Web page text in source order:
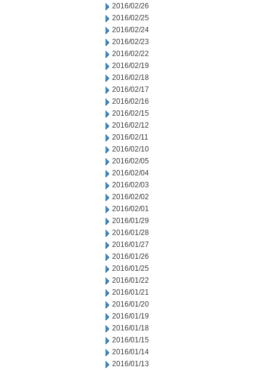
2016/02/26
2016/02/25
2016/02/24
2016/02/23
2016/02/22
2016/02/19
2016/02/18
2016/02/17
2016/02/16
2016/02/15
2016/02/12
2016/02/11
2016/02/10
2016/02/05
2016/02/04
2016/02/03
2016/02/02
2016/02/01
2016/01/29
2016/01/28
2016/01/27
2016/01/26
2016/01/25
2016/01/22
2016/01/21
2016/01/20
2016/01/19
2016/01/18
2016/01/15
2016/01/14
2016/01/13